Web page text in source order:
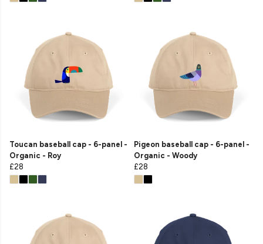
Toucan baseball cap - 6-panel -
Organic - Roy
£28
Pigeon baseball cap - 6-panel -
Organic - Woody
£28